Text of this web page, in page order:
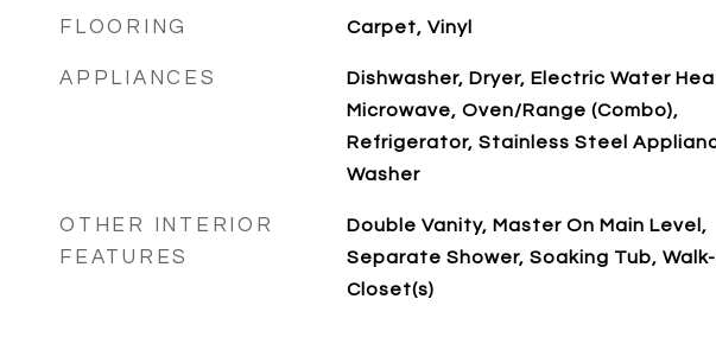
FLOORING Carpet, Vinyl
APPLIANCES
Dishwasher, Dryer, Electric Water
Microwave, Oven/Range (Combo),
Refrigerator, Stainless Steel
Washer
OTHER INTERIOR
FEATURES
Double Vanity, Master On Main Level,
Separate Shower, Soaking Tub,
Closet(s)